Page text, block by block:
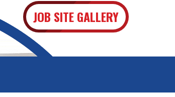
JOB SITE GALLERY